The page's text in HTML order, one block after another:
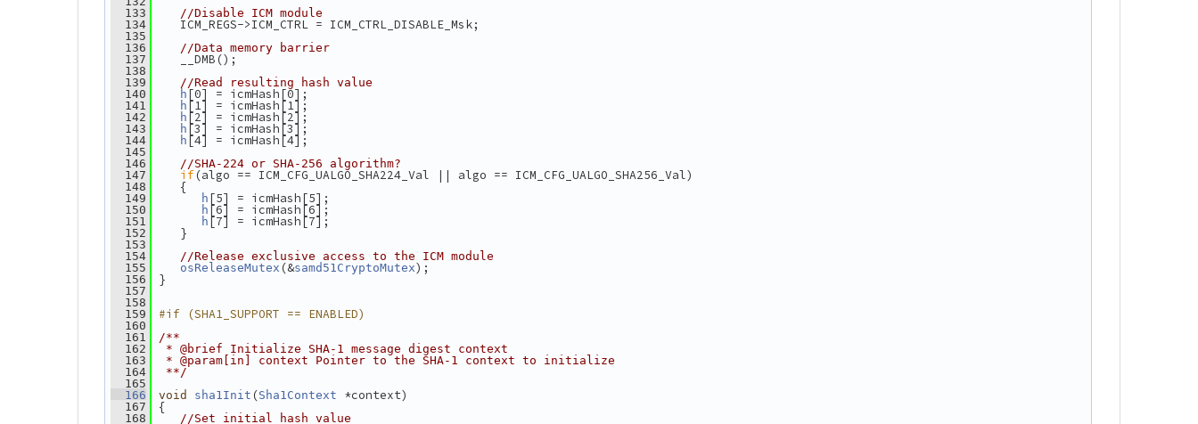
  133
//Disable ICM module
  134
ICM_REGS->ICM_CTRL = ICM_CTRL_DISABLE_Msk;
  135
  136
//Data memory barrier
  137
__DMB();
  138
  139
//Read resulting hash value
  140
h [0] = icmHash[0];
  141
h [1] = icmHash[1];
  142
h [2] = icmHash[2];
  143
h [3] = icmHash[3];
  144
h [4] = icmHash[4];
  145
  146
//SHA-224 or SHA-256 algorithm?
  147
if(algo == ICM_CFG_UALGO_SHA224_Val || algo == ICM_CFG_UALGO_SHA256_Val)
  148
{
  149
h [5] = icmHash[5];
  150
h [6] = icmHash[6];
  151
h [7] = icmHash[7];
  152
}
  153
  154
//Release exclusive access to the ICM module
  155
osReleaseMutex (&samd51CryptoMutex);
  156
}
  157
  158
  159
#if (SHA1_SUPPORT == ENABLED)
  160
  161
/**
  162
* @brief Initialize SHA-1 message digest context
  163
* @param[in] context Pointer to the SHA-1 context to initialize
  164
**/
  165
  166
void sha1Init (Sha1Context *context)
  167
{
  168
//Set initial hash value